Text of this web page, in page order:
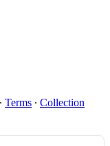
∙ Terms ∙ Collection